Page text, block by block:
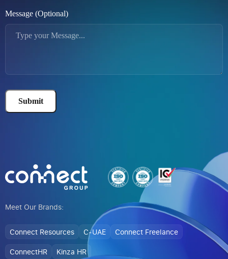
Message (Optional)
Submit
Meet Our Brands:
Connect Resources C-UAE Connect Freelance
ConnectHR Kinza HR